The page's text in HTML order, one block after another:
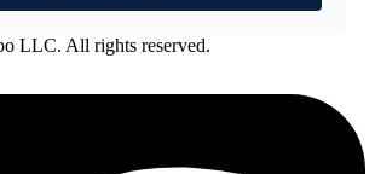
LLC. All rights reserved.